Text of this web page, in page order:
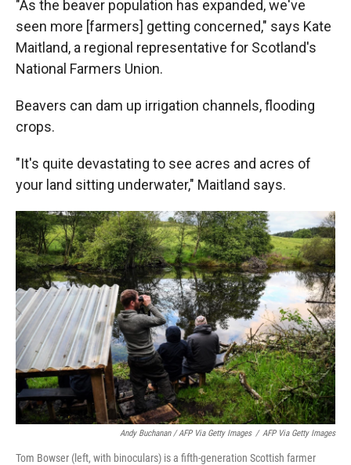
"As the beaver population has expanded, we've
seen more [farmers] getting concerned," says Kate
Maitland, a regional representative for Scotland's
National Farmers Union.
Beavers can dam up irrigation channels, flooding
crops.
"It's quite devastating to see acres and acres of
your land sitting underwater," Maitland says.
Andy Buchanan / AFP Via Getty Images / AFP Via Getty Images
Tom Bowser (left, with binoculars) is a fifth-generation Scottish farmer